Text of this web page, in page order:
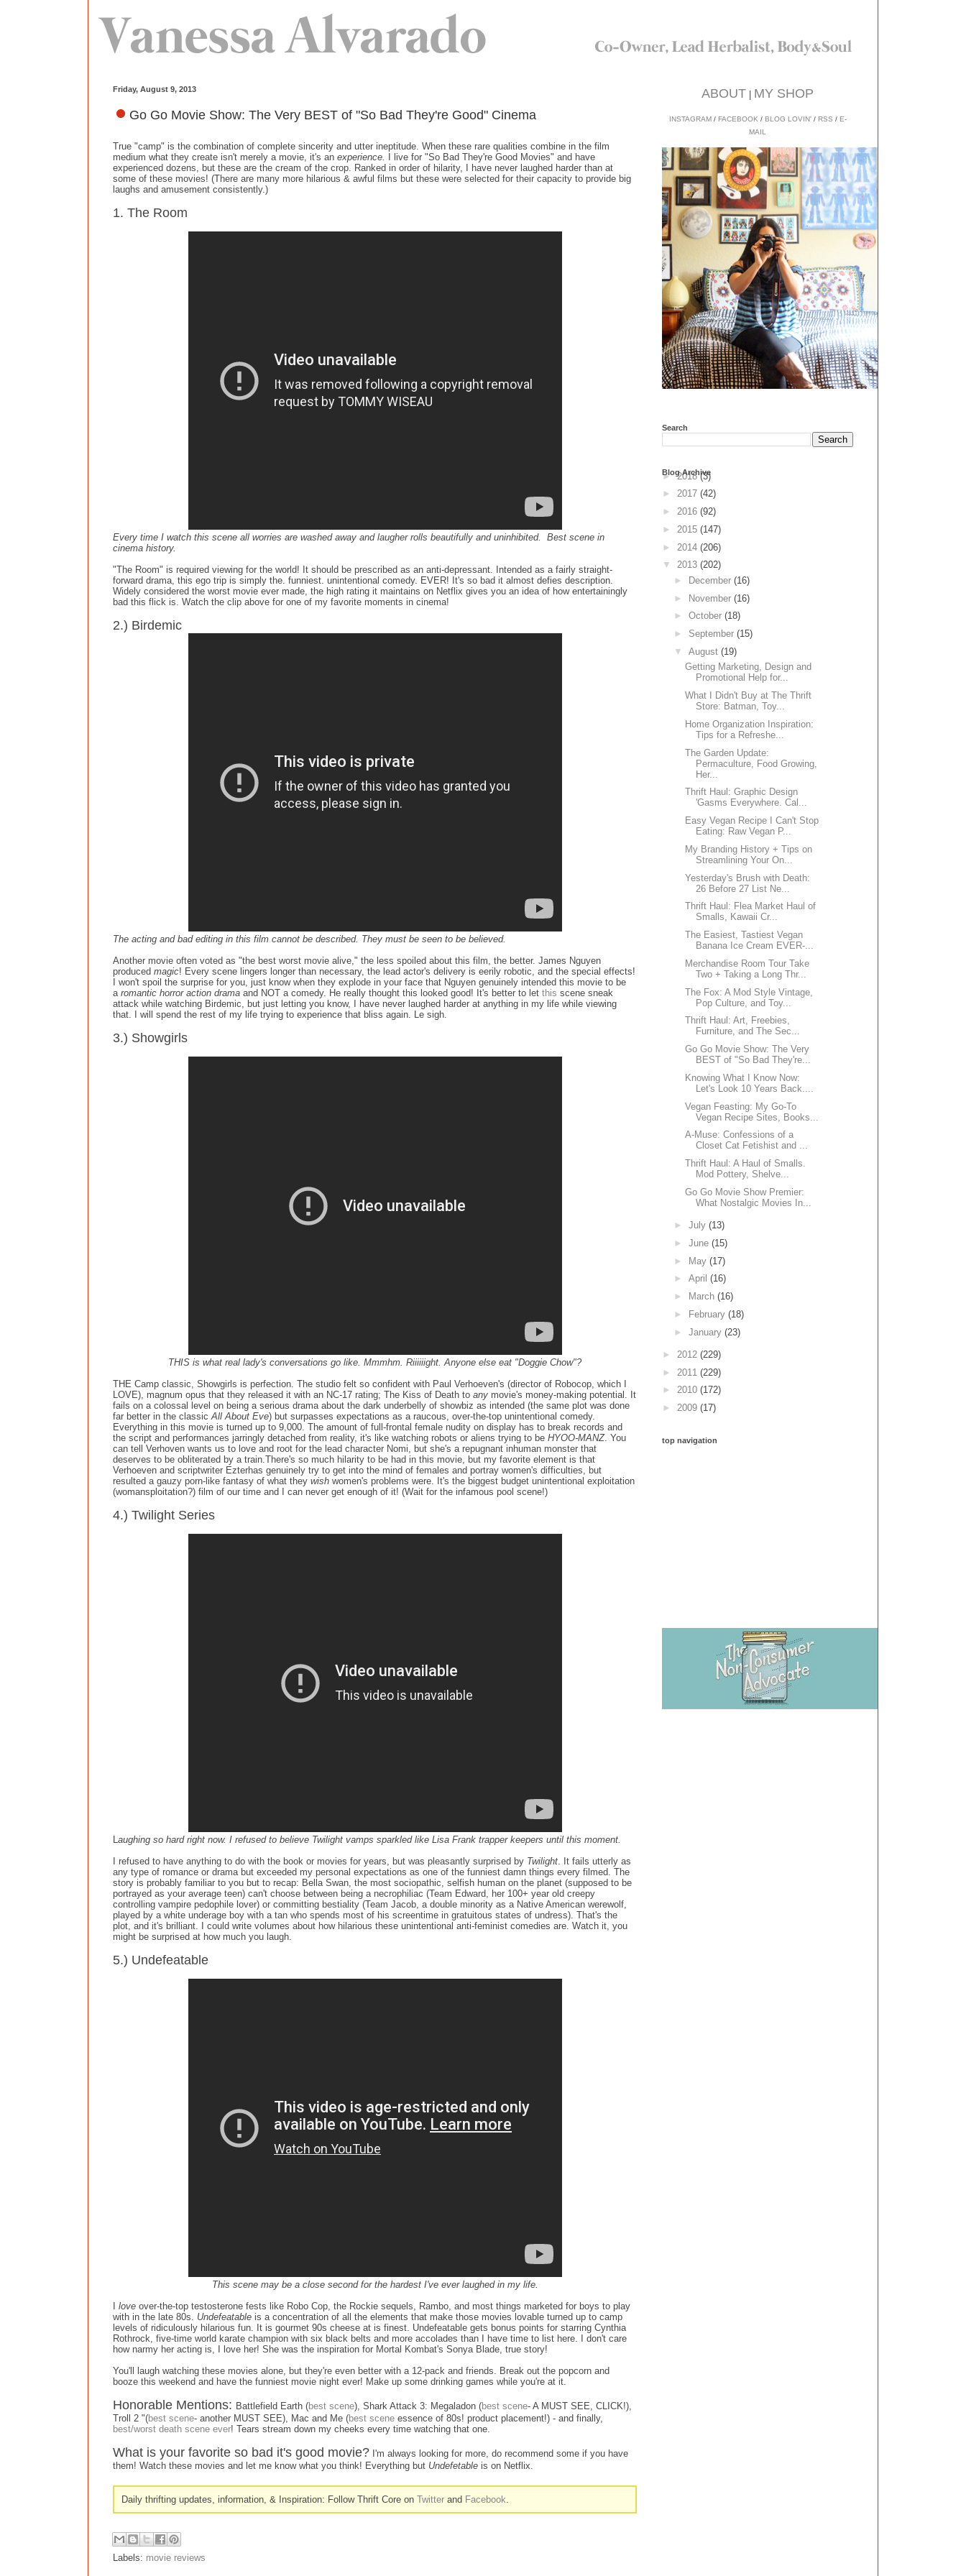
Friday, August 9, 2013
Go Go Movie Show: The Very BEST of "So Bad They're Good" Cinema
True "camp" is the combination of complete sincerity and utter ineptitude. When these rare qualities combine in the film
medium what they create isn't merely a movie, it's an experience. I live for "So Bad They're Good Movies" and have
experienced dozens, but these are the cream of the crop. Ranked in order of hilarity, I have never laughed harder than at
some of these movies! (There are many more hilarious & awful films but these were selected for their capacity to provide big
laughs and amusement consistently.)
1. The Room
Every time I watch this scene all worries are washed away and laugher rolls beautifully and uninhibited. Best scene in
cinema history.
"The Room" is required viewing for the world! It should be prescribed as an anti-depressant. Intended as a fairly straight-
forward drama, this ego trip is simply the. funniest. unintentional comedy. EVER! It's so bad it almost defies description.
Widely considered the worst movie ever made, the high rating it maintains on Netflix gives you an idea of how entertainingly
bad this flick is. Watch the clip above for one of my favorite moments in cinema!
2.) Birdemic
The acting and bad editing in this film cannot be described. They must be seen to be believed.
Another movie often voted as "the best worst movie alive," the less spoiled about this film, the better. James Nguyen
produced magic! Every scene lingers longer than necessary, the lead actor's delivery is eerily robotic, and the special effects!
I won't spoil the surprise for you, just know when they explode in your face that Nguyen genuinely intended this movie to be
a romantic horror action drama and NOT a comedy. He really thought this looked good! It's better to let this scene sneak
attack while watching Birdemic, but just letting you know, I have never laughed harder at anything in my life while viewing
that. I will spend the rest of my life trying to experience that bliss again. Le sigh.
3.) Showgirls
THIS is what real lady's conversations go like. Mmmhm. Riiiiiight. Anyone else eat "Doggie Chow"?
THE Camp classic, Showgirls is perfection. The studio felt so confident with Paul Verhoeven's (director of Robocop, which I
LOVE), magnum opus that they released it with an NC-17 rating; The Kiss of Death to any movie's money-making potential. It
fails on a colossal level on being a serious drama about the dark underbelly of showbiz as intended (the same plot was done
far better in the classic All About Eve) but surpasses expectations as a raucous, over-the-top unintentional comedy.
Everything in this movie is turned up to 9,000. The amount of full-frontal female nudity on display has to break records and
the script and performances jarringly detached from reality, it's like watching robots or aliens trying to be HYOO-MANZ. You
can tell Verhoven wants us to love and root for the lead character Nomi, but she's a repugnant inhuman monster that
deserves to be obliterated by a train.There's so much hilarity to be had in this movie, but my favorite element is that
Verhoeven and scriptwriter Ezterhas genuinely try to get into the mind of females and portray women's difficulties, but
resulted a gauzy porn-like fantasy of what they wish women's problems were. It's the biggest budget unintentional exploitation
(womansploitation?) film of our time and I can never get enough of it! (Wait for the infamous pool scene!)
4.) Twilight Series
L aughing so hard right now. I refused to believe Twilight vamps sparkled like Lisa Frank trapper keepers until this moment.
I refused to have anything to do with the book or movies for years, but was pleasantly surprised by Twilight . It fails utterly as
any type of romance or drama but exceeded my personal expectations as one of the funniest damn things every filmed. The
story is probably familiar to you but to recap: Bella Swan, the most sociopathic, selfish human on the planet (supposed to be
portrayed as your average teen) can't choose between being a necrophiliac (Team Edward, her 100+ year old creepy
controlling vampire pedophile lover) or committing bestiality (Team Jacob, a double minority as a Native American werewolf,
played by a white underage boy with a tan who spends most of his screentime in gratuitous states of undress). That's the
plot, and it's brilliant. I could write volumes about how hilarious these unintentional anti-feminist comedies are. Watch it, you
might be surprised at how much you laugh.
5.) Undefeatable
This scene may be a close second for the hardest I've ever laughed in my life.
I love over-the-top testosterone fests like Robo Cop, the Rockie sequels, Rambo, and most things marketed for boys to play
with in the late 80s. Undefeatable is a concentration of all the elements that make those movies lovable turned up to camp
levels of ridiculously hilarious fun. It is gourmet 90s cheese at is finest. Undefeatable gets bonus points for starring Cynthia
Rothrock, five-time world karate champion with six black belts and more accolades than I have time to list here. I don't care
how narmy her acting is, I love her! She was the inspiration for Mortal Kombat's Sonya Blade, true story!
You'll laugh watching these movies alone, but they're even better with a 12-pack and friends. Break out the popcorn and
booze this weekend and have the funniest movie night ever! Make up some drinking games while you're at it.
Honorable Mentions: Battlefield Earth (best scene), Shark Attack 3: Megaladon (best scene- A MUST SEE, CLICK!),
Troll 2 "(best scene- another MUST SEE), Mac and Me (best scene essence of 80s! product placement!) - and finally,
best/worst death scene ever! Tears stream down my cheeks every time watching that one.
What is your favorite so bad it's good movie? I'm always looking for more, do recommend some if you have
them! Watch these movies and let me know what you think! Everything but Undefetable is on Netflix.
Daily thrifting updates, information, & Inspiration: Follow Thrift Core on Twitter and Facebook
Labels: movie reviews
ABOUT MY SHOP
INSTAGRAM/ FACEBOOK / BLOG LOVIN'/ RSS / E-
MAIL
Search
Blog Archive
►2018(3)
► 2017 (42)
► 2016 (92)
► 2015 (147)
► 2014 (206)
▼ 2013 (202)
►
December (16)
► November (16)
► October (18)
► September (15)
▼ August (19)
Getting Marketing, Design and
Promotional Help for...
What I Didn't Buy at The Thrift
Store: Batman, Toy...
Home Organization Inspiration:
Tips for a Refreshe...
The Garden Update:
Permaculture, Food Growing,
Her...
Thrift Haul: Graphic Design
'Gasms Everywhere. Cal...
Easy Vegan Recipe I Can't Stop
Eating: Raw Vegan P...
My Branding History + Tips on
Streamlining Your On...
Yesterday's Brush with Death:
26 Before 27 List Ne...
Thrift Haul: Flea Market Haul of
Smalls, Kawaii Cr...
The Easiest, Tastiest Vegan
Banana Ice Cream EVER-...
Merchandise Room Tour Take
Two + Taking a Long Thr...
The Fox: A Mod Style Vintage,
Pop Culture, and Toy...
Thrift Haul: Art, Freebies,
Furniture, and The Sec...
Go Go Movie Show: The Very
BEST of "So Bad They're...
Knowing What I Know Now:
Let's Look 10 Years Back....
Vegan Feasting: My Go-To
Vegan Recipe Sites, Books...
A-Muse: Confessions of a
Closet Cat Fetishist and ...
Thrift Haul: A Haul of Smalls.
Mod Pottery, Shelve...
Go Go Movie Show Premier:
What Nostalgic Movies In...
► July (13)
► June (15)
► May (17)
► April (16)
►
March (16)
►
February (18)
► January (23)
► 2012 (229)
► 2011 (229)
► 2010 (172)
► 2009 (17)
top navigation